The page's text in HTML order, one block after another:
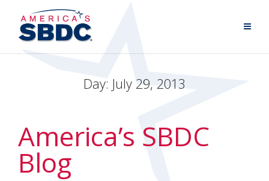
Day: July 29, 2013
America’s SBDC
Blog